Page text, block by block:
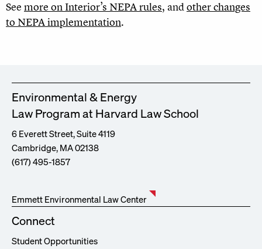
See more on Interior’s NEPA rules, andother changes
to NEPA implementation.
Environmental & Energy
Law Program at Harvard Law School
6 Everett Street, Suite 4119
Cambridge, MA 02138
(617) 495-1857
Emmett Environmental Law Center
Connect
Student Opportunities